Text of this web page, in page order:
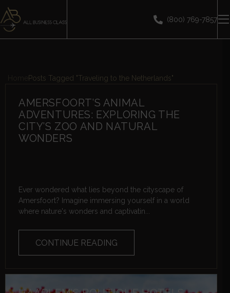
(800) 769-7857
Posts Tagged "Traveling to the Netherlands"
AMERSFOORT’S ANIMAL
ADVENTURES: EXPLORING THE
CITY’S ZOO AND NATURAL
WONDERS
Ever wondered what lies beyond the cityscape of
Amersfoort? Imagine immersing yourself in a world
where nature's wonders and captivatin...
CONTINUE READING